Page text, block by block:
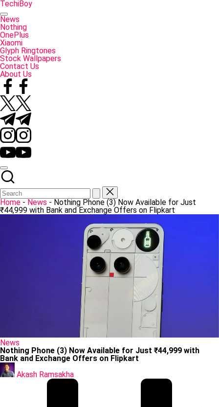
Skip
to
content
TechiBoy
Tech
Made
Simple
News
Nothing
OnePlus
Xiaomi
Glyph Ringtones
Stock Wallpapers
Contact Us
About Us
Facebook
Twitter
Telegram
Instagram
YouTube
Home - News - Nothing Phone (3) Now Available for Just
₹44,999 with Bank and Exchange Offers on Flipkart
Posted
in
News
Nothing Phone (3) Now Available for Just ₹44,999 with
Bank and Exchange Offers on Flipkart
Posted
by
Akash Ramsakha